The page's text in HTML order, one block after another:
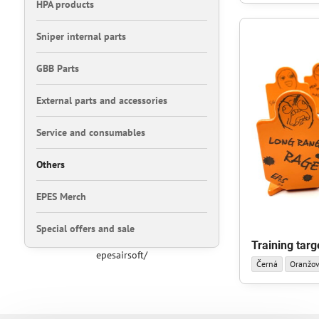
Training
Training target
Černá
HPA products
Sniper internal parts
GBB Parts
External parts and accessories
Service and consumables
Others
EPES Merch
Special offers and sale
epesairsoft/